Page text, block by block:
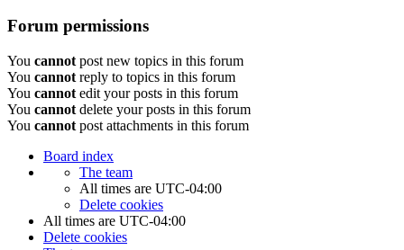
Forum permissions
You cannot post new topics in this forum
You cannot reply to topics in this forum
You cannot edit your posts in this forum
You cannot delete your posts in this forum
You cannot post attachments in this forum
Board index
The team
All times are UTC-04:00
Delete cookies
All times are UTC-04:00
Delete cookies